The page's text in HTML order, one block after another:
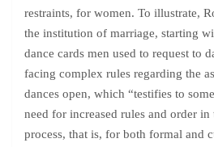
restraints, for women. To illustrate,
the institution of marriage, starting
dance cards men used to request to
facing complex rules regarding the
dances open, which “testifies to
need for increased rules and order
process, that is, for both formal and